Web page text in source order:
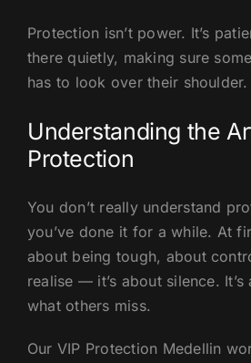
Protection isn’t power. It’s
there quietly, making sure
has to look over their shoulder.
Understanding the
Protection
You don’t really understand
you’ve done it for a while. At
about being tough, about
realise — it’s about silence.
what others miss.
Our VIP Protection Medellin